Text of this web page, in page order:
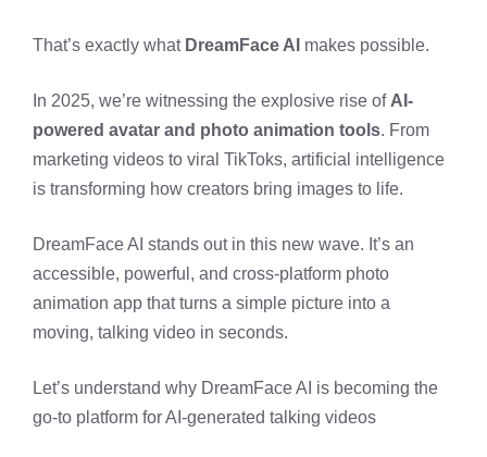
That’s exactly what DreamFace AI makes possible.
In 2025, we’re witnessing the explosive rise of AI-
powered avatar and photo animation tools. From
marketing videos to viral TikToks, artificial intelligence
is transforming how creators bring images to life.
DreamFace AI stands out in this new wave. It’s an
accessible, powerful, and cross-platform photo
animation app that turns a simple picture into a
moving, talking video in seconds.
Let’s understand why DreamFace AI is becoming the
go-to platform for AI-generated talking videos